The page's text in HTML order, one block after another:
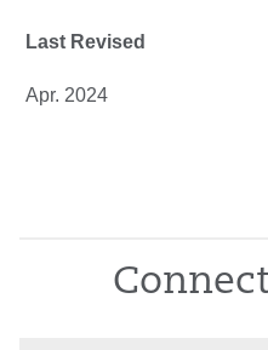
Last Revised
Apr. 2024